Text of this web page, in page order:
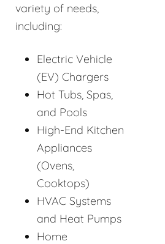
variety of needs,
including:
Electric Vehicle
(EV) Chargers
Hot Tubs, Spas,
and Pools
High-End Kitchen
Appliances
(Ovens,
Cooktops)
HVAC Systems
and Heat Pumps
Home